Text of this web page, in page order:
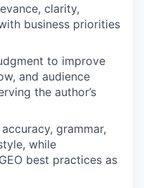
clarity,
business priorities
to improve
and audience
the author’s
grammar,
while
best practices as